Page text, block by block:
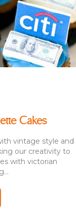
Cakes
vintage style and
our creativity to
with victorian